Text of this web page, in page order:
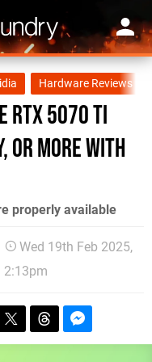
Hardware Reviews
RTX 5070 Ti
or more with
properly available
Wed 19th Feb 2025,
2:13pm